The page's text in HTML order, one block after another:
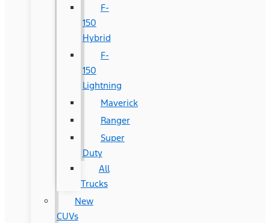
F-
150
Hybrid
F-
150
Lightning
Maverick
Ranger
Super
Duty
All
Trucks
New
CUVs